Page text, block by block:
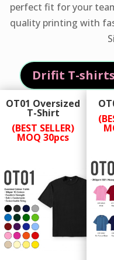
perfect fit for your
quality printing with
Drifit T-shirts
OT01 Oversized
T-Shirt
(BEST SELLER)
MOQ 30pcs